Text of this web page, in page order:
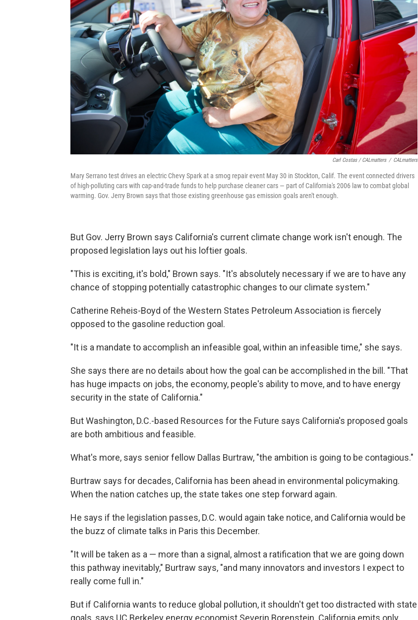
Carl Costas / CALmatters / CALmatters
Mary Serrano test drives an electric Chevy Spark at a smog repair event May 30 in Stockton, Calif. The event connected drivers
of high-polluting cars with cap-and-trade funds to help purchase cleaner cars — part of California's 2006 law to combat global
warming. Gov. Jerry Brown says that those existing greenhouse gas emission goals aren't enough.
But Gov. Jerry Brown says California's current climate change work isn't enough. The
proposed legislation lays out his loftier goals.
"This is exciting, it's bold," Brown says. "It's absolutely necessary if we are to have any
chance of stopping potentially catastrophic changes to our climate system."
Catherine Reheis-Boyd of the Western States Petroleum Association is fiercely
opposed to the gasoline reduction goal.
"It is a mandate to accomplish an infeasible goal, within an infeasible time," she says.
She says there are no details about how the goal can be accomplished in the bill. "That
has huge impacts on jobs, the economy, people's ability to move, and to have energy
security in the state of California."
But Washington, D.C.-based Resources for the Future says California's proposed goals
are both ambitious and feasible.
What's more, says senior fellow Dallas Burtraw, "the ambition is going to be contagious."
Burtraw says for decades, California has been ahead in environmental policymaking.
When the nation catches up, the state takes one step forward again.
He says if the legislation passes, D.C. would again take notice, and California would be
the buzz of climate talks in Paris this December.
"It will be taken as a — more than a signal, almost a ratification that we are going down
this pathway inevitably," Burtraw says, "and many innovators and investors I expect to
really come full in."
But if California wants to reduce global pollution, it shouldn't get too distracted with state